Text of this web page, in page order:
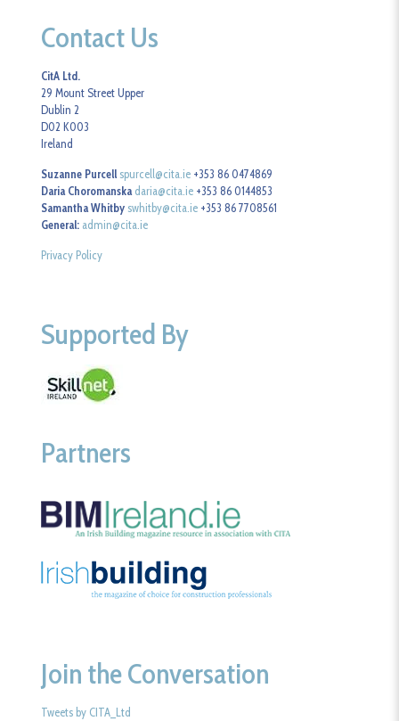
Contact Us
CitA Ltd.
29 Mount Street Upper
Dublin 2
D02 K003
Ireland
Suzanne Purcell spurcell@cita.ie +353 86 0474869
Daria Choromanska daria@cita.ie +353 86 0144853
Samantha Whitby swhitby@cita.ie +353 86 7708561
General: admin@cita.ie
Privacy Policy
Supported By
Partners
Join the Conversation
Tweets by CITA_Ltd